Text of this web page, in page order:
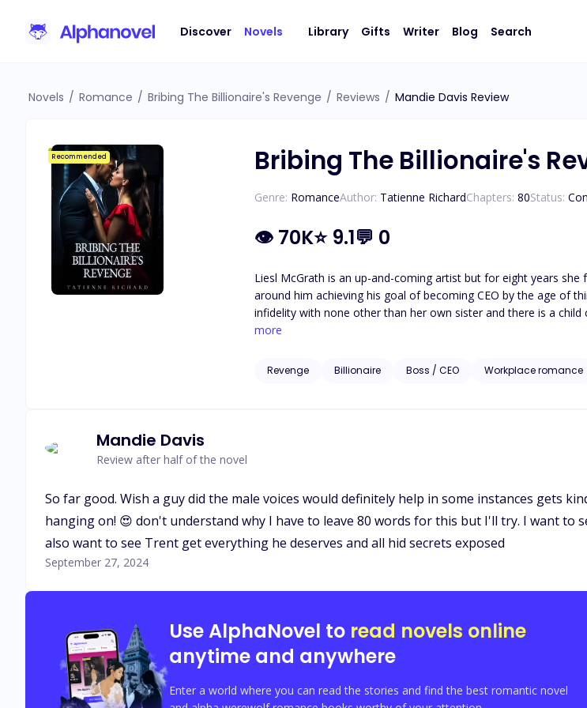
Discover Novels Library Gifts Writer Blog Search
Novels / Romance / Bribing The Billionaire's Revenge / Reviews / Mandie Davis Review
Recommended Bribing The Billionaire's
Genre: RomanceAuthor: Tatienne RichardChapters: 80Status:
👁 70K⭐ 9.1💬 0
Liesl McGrath is an up-and-coming artist but for eight years
around him achieving his goal of becoming CEO by the age of thirty. Her life is perfect until her glass castle crashes down. Her husband
infidelity with none other than her own sister and there is a
the one thing he holds more important than anything else: his career. Isaias Machado is a billionaire first generation American he knows
corrupted men who once left his family homeless. When Liesl McGrath approaches the billionaire to bribe him with information set to ruin her ex-
more
Revenge Billionaire Boss / CEO Workplace romance
Mandie Davis
Review after half of the novel
So far good. Wish a guy did the male voices would definitely help in some instances gets
hanging on! 😍 don't understand why I have to leave 80 words for this but I'll try. I want to
also want to see Trent get everything he deserves and all hid secrets exposed
September 27, 2024
Use AlphaNovel to read novels online
anytime and anywhere
Enter a world where you can read the stories and find the best romantic novel